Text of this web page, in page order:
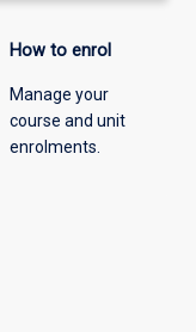
How to enrol
Manage your
course and unit
enrolments.